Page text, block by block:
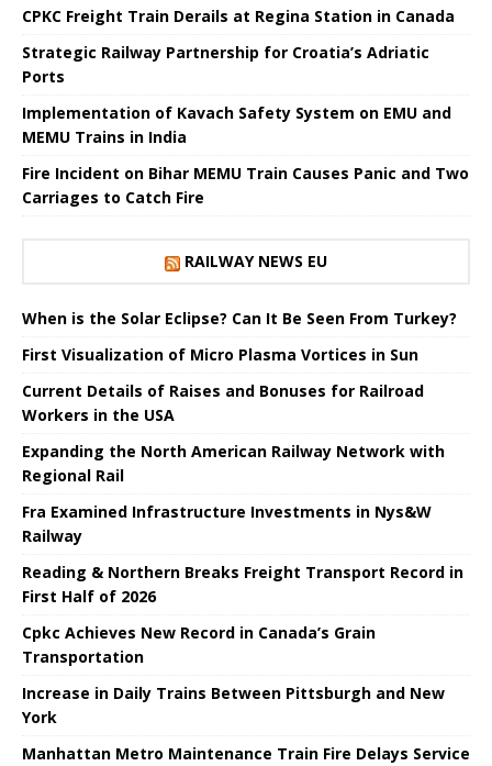
CPKC Freight Train Derails at Regina Station in Canada
Strategic Railway Partnership for Croatia’s Adriatic
Ports
Implementation of Kavach Safety System on EMU and
MEMU Trains in India
Fire Incident on Bihar MEMU Train Causes Panic and Two
Carriages to Catch Fire
RAILWAY NEWS EU
When is the Solar Eclipse? Can It Be Seen From Turkey?
First Visualization of Micro Plasma Vortices in Sun
Current Details of Raises and Bonuses for Railroad
Workers in the USA
Expanding the North American Railway Network with
Regional Rail
Fra Examined Infrastructure Investments in Nys&W
Railway
Reading & Northern Breaks Freight Transport Record in
First Half of 2026
Cpkc Achieves New Record in Canada’s Grain
Transportation
Increase in Daily Trains Between Pittsburgh and New
York
Manhattan Metro Maintenance Train Fire Delays Service